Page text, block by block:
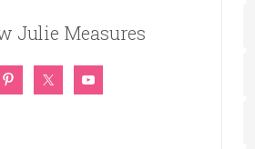
Julie Measures